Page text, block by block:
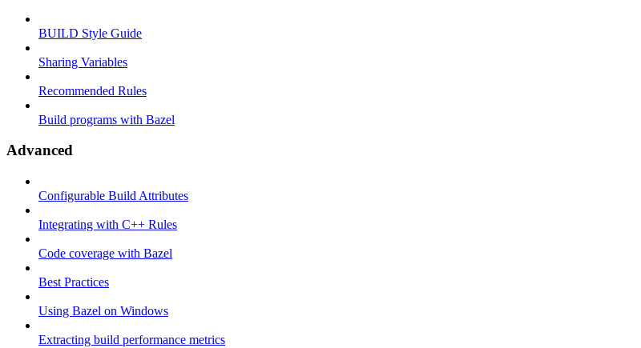
BUILD Style Guide
Sharing Variables
Recommended Rules
Build programs with Bazel
Advanced
Configurable Build Attributes
Integrating with C++ Rules
Code coverage with Bazel
Best Practices
Using Bazel on Windows
Extracting build performance metrics